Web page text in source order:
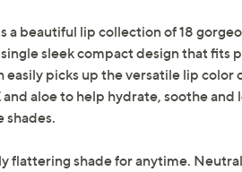
a beautiful lip collection of 18
sleek compact design that fits
picks up the versatile lip color
aloe to help hydrate, soothe and
shades.
flattering shade for anytime.